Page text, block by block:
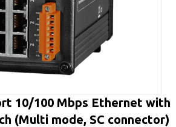
10/100 Mbps Ethernet with
(Multi mode, SC connector)